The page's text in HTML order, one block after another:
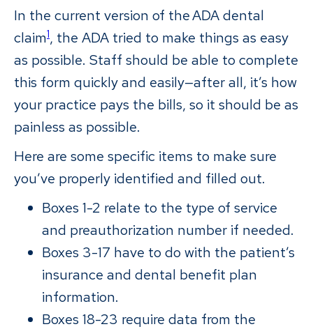
In the current version of the ADA dental
claim1, the ADA tried to make things as easy
as possible. Staff should be able to complete
this form quickly and easily—after all, it’s how
your practice pays the bills, so it should be as
painless as possible.
Here are some specific items to make sure
you’ve properly identified and filled out.
Boxes 1-2 relate to the type of service
and preauthorization number if needed.
Boxes 3-17 have to do with the patient’s
insurance and dental benefit plan
information.
Boxes 18-23 require data from the